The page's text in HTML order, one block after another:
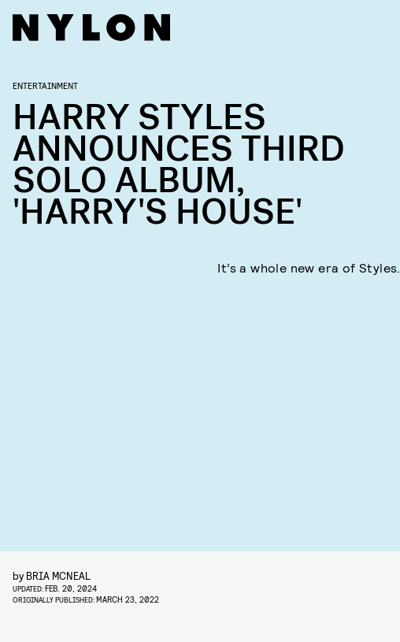
ENTERTAINMENT
HARRY STYLES
ANNOUNCES THIRD
SOLO ALBUM,
'HARRY'S HOUSE'
It’s a whole new era of Styles.
by BRIA MCNEAL
UPDATED:FEB. 20, 2024
ORIGINALLY PUBLISHED:MARCH 23, 2022